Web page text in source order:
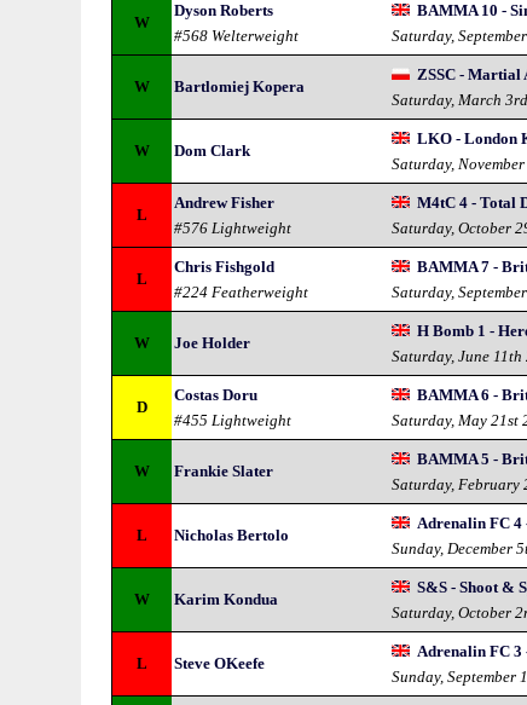
W
Dyson Roberts
#568 Welterweight
BAMMA 10 -
Saturday,
W Bartlomiej Kopera
ZSSC - Martial
Saturday, March
W Dom Clark
LKO - London
Saturday,
L
Andrew Fisher
#576 Lightweight
M4tC 4 - Total
Saturday, October
L
Chris Fishgold
#224 Featherweight
BAMMA 7 -
Saturday,
W Joe Holder
H Bomb 1 -
Saturday, June 11th
D
Costas Doru
#455 Lightweight
BAMMA 6 -
Saturday, May 21st
W Frankie Slater
BAMMA 5 -
Saturday, February
L Nicholas Bertolo
Adrenalin FC 4
Sunday, December
W Karim Kondua
S&S - Shoot &
Saturday, October
L Steve OKeefe
Adrenalin FC 3
Sunday, September